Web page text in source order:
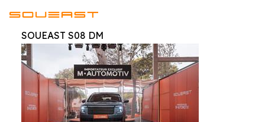
SOUEAST S08 DM